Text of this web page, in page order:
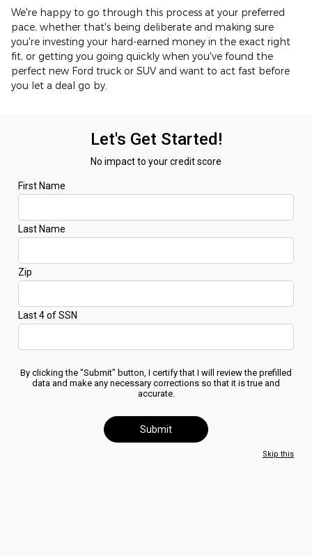
We're happy to go through this process at your preferred
pace, whether that's being deliberate and making sure
you're investing your hard-earned money in the exact right
fit, or getting you going quickly when you've found the
perfect new Ford truck or SUV and want to act fast before
you let a deal go by.